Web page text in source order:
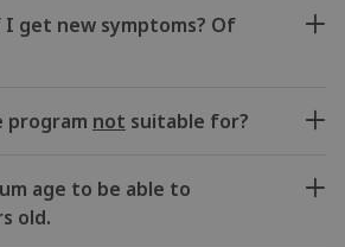
I get new symptoms? Of
program not suitable for?
age to be able to
old.